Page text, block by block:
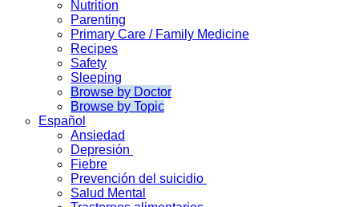
Nutrition
Parenting
Primary Care / Family Medicine
Recipes
Safety
Sleeping
Browse by Doctor
Browse by Topic
Español
Ansiedad
Depresión
Fiebre
Prevención del suicidio
Salud Mental